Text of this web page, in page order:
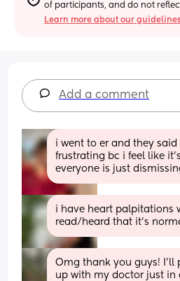
of participants, and do not
Learn more about our
Add a comment
i went to er and they said
frustrating bc i feel like
everyone is just
i have heart palpitations
read/heard that it’s
Omg thank you guys!
up with my doctor just in